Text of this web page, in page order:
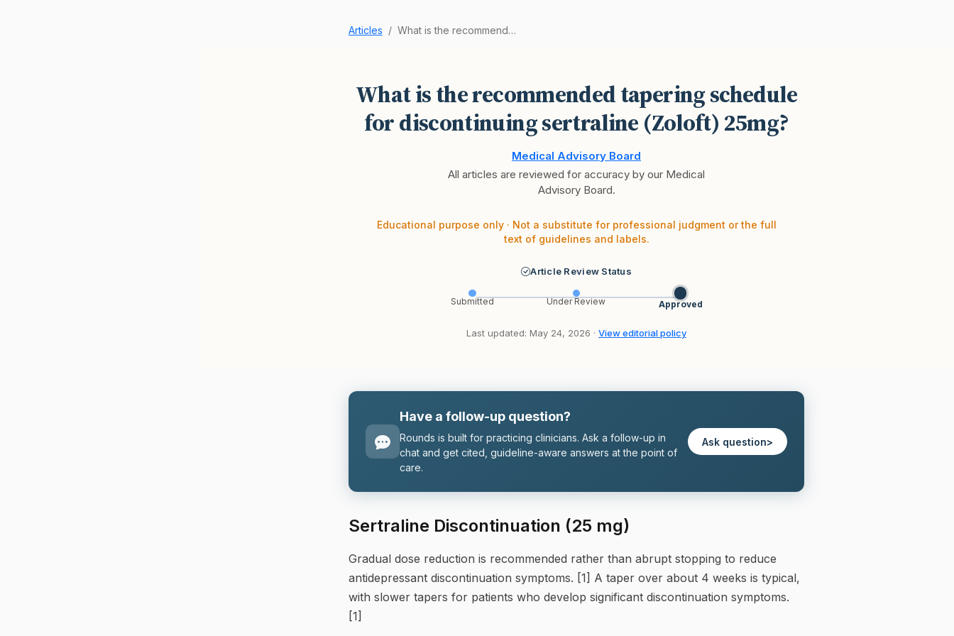
Articles What is the recommended tapering schedule for d…
What is the recommended tapering schedule
for discontinuing sertraline (Zoloft) 25mg?
Medical Advisory Board
All articles are reviewed for accuracy by our Medical
Advisory Board.
Educational purpose only · Not a substitute for professional judgment or the full
text of guidelines and labels.
Article Review Status
Submitted Under Review Approved
Last updated: May 24, 2026 · View editorial policy
Have a follow-up question?
Rounds is built for practicing clinicians. Ask a follow-up in
chat and get cited, guideline-aware answers at the point of
care.
Ask question>
Sertraline Discontinuation (25 mg)
Gradual dose reduction is recommended rather than abrupt stopping to reduce
antidepressant discontinuation symptoms. [1] A taper over about 4 weeks is typical,
with slower tapers for patients who develop significant discontinuation symptoms.
[1]